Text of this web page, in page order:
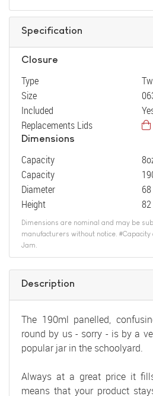
Specification
Closure
Type
Size
Included
Replacements Lids
Dimensions
Capacity
Capacity
Diameter
Height
Dimensions are nominal and may be
manufacturers without notice.
Jam.
Description
The 190ml panelled,
round by us - sorry - is by a
popular jar in the schoolyard.
Always at a great price it
means that your product